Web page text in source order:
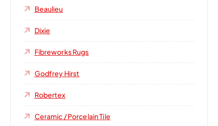
Beaulieu
Dixie
Fibreworks Rugs
Godfrey Hirst
Robertex
Ceramic / Porcelain Tile